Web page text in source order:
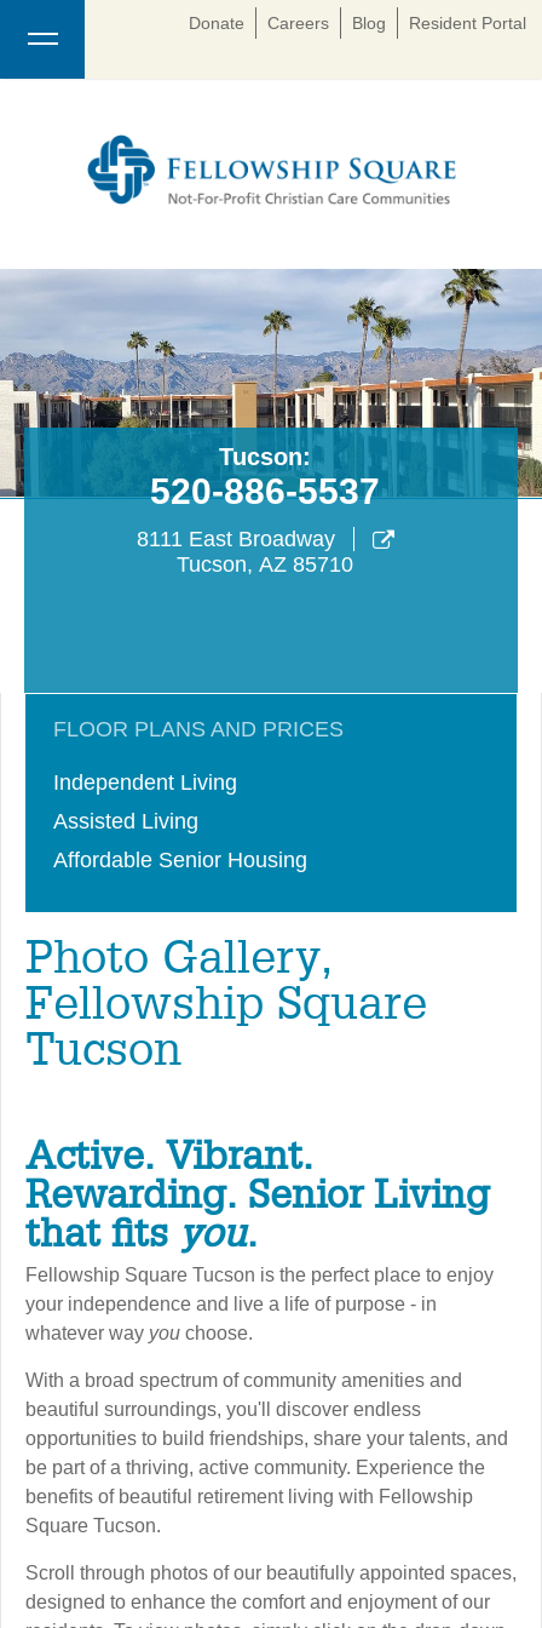
Donate Careers Blog Resident Portal
Tucson:
520-886-5537
8111 East Broadway 
Tucson, AZ 85710
FLOOR PLANS AND PRICES
Independent Living
Assisted Living
Affordable Senior Housing
Photo Gallery,
Fellowship Square
Tucson
Active. Vibrant.
Rewarding. Senior Living
that fits you.
Fellowship Square Tucson is the perfect place to enjoy
your independence and live a life of purpose - in
whatever way you choose.
With a broad spectrum of community amenities and
beautiful surroundings, you'll discover endless
opportunities to build friendships, share your talents, and
be part of a thriving, active community. Experience the
benefits of beautiful retirement living with Fellowship
Square Tucson.
Scroll through photos of our beautifully appointed spaces,
designed to enhance the comfort and enjoyment of our